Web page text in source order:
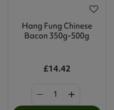
Hang Fung Chinese
Bacon 350g-500g
£14.42